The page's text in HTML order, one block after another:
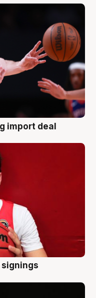
import deal
signings